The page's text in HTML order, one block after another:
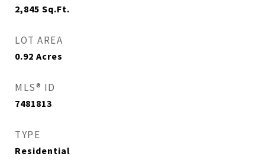
2,845 Sq.Ft.
LOT AREA
0.92 Acres
MLS® ID
7481813
TYPE
Residential